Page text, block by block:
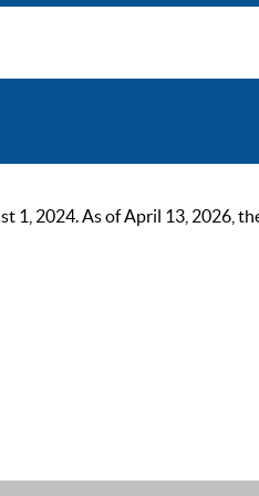
1, 2024. As of April 13, 2026,